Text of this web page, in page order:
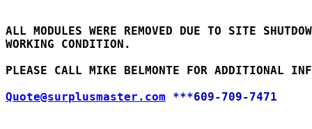
ALL MODULES WERE REMOVED DUE TO SITE
WORKING CONDITION.
PLEASE CALL MIKE BELMONTE FOR ADDITIONAL
Quote@surplusmaster.com
***609-709-7471